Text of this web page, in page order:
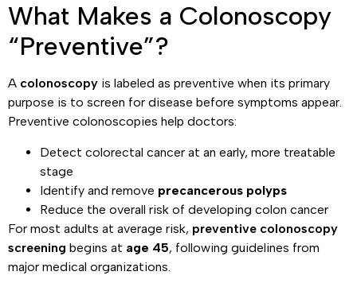
What Makes a Colonoscopy
“Preventive”?
A colonoscopy is labeled as preventive when its primary
purpose is to screen for disease before symptoms appear.
Preventive colonoscopies help doctors:
Detect colorectal cancer at an early, more treatable
stage
Identify and remove precancerous polyps
Reduce the overall risk of developing colon cancer
For most adults at average risk, preventive colonoscopy
screening begins at age 45, following guidelines from
major medical organizations.